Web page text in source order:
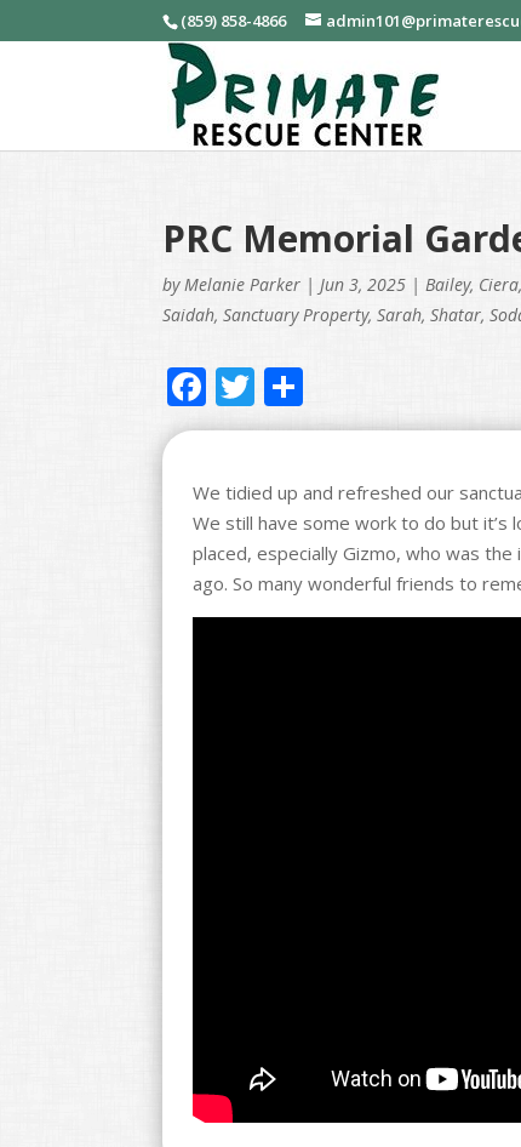
(859) 858-4866
PRC Memorial
by Melanie Parker | Jun 3, 2025 | Bailey, Ciera,
Saidah,Sanctuary Property,Sarah,Shatar,
F
ac
b
o
o
k
T
w
er
h
e
We tidied up and refreshed our
We still have some work to do but it’s
placed, especially Gizmo, who was
ago. So many wonderful friends to